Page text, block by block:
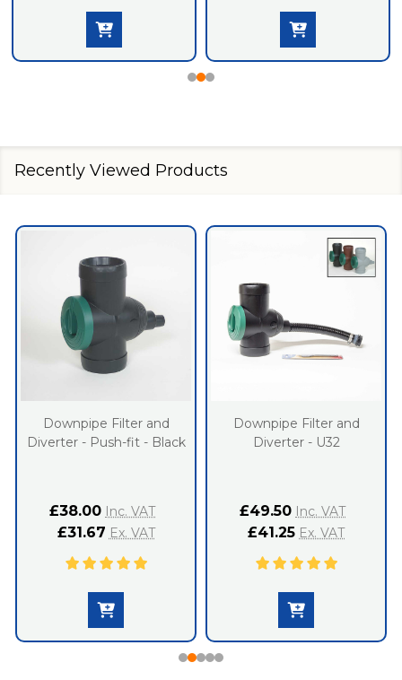
Recently Viewed Products
Downpipe Filter and
Diverter - Push-fit - Black
£38.00 Inc. VAT
£31.67 Ex. VAT
Downpipe Filter and
Diverter - U32
£49.50 Inc. VAT
£41.25 Ex. VAT